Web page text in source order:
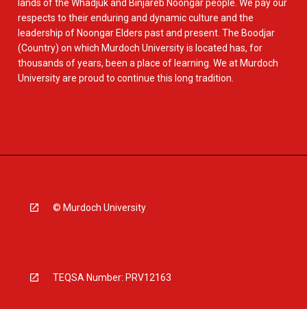
lands of the Whadjuk and Binjareb Noongar people. We pay our
respects to their enduring and dynamic culture and the
leadership of Noongar Elders past and present. The Boodjar
(Country) on which Murdoch University is located has, for
thousands of years, been a place of learning. We at Murdoch
University are proud to continue this long tradition.
© Murdoch University
TEQSA Number: PRV12163